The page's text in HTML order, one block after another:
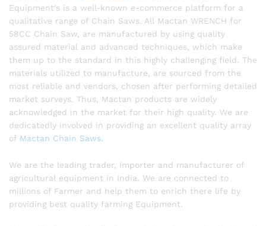
Equipment’s is a well-known e-commerce platform for a
qualitative range of Chain Saws. All Mactan WRENCH for
58CC Chain Saw, are manufactured by using quality
assured material and advanced techniques, which make
them up to the standard in this highly challenging field. The
materials utilized to manufacture, are sourced from the
most reliable and vendors, chosen after performing detailed
market surveys. Thus, Mactan products are widely
acknowledged in the market for their high quality. We are
dedicatedly involved in providing an excellent quality array
of Mactan Chain Saws.
We are the leading trader, Importer and manufacturer of
agricultural equipment in India. We are connected to
millions of Farmer and help them to enrich there life by
providing best quality farming Equipment.